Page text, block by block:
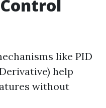
like PID
help
without